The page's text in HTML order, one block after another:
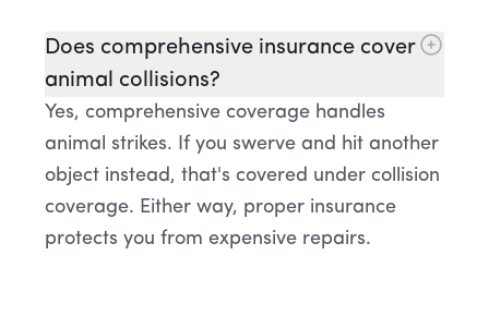
Does comprehensive insurance cover
animal collisions?
Yes, comprehensive coverage handles
animal strikes. If you swerve and hit another
object instead, that's covered under collision
coverage. Either way, proper insurance
protects you from expensive repairs.